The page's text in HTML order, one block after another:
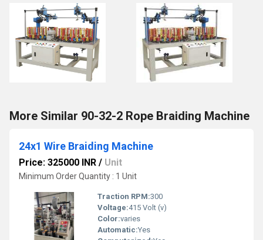
More Similar 90-32-2 Rope Braiding Machine
24x1 Wire Braiding Machine
Price: 325000 INR / Unit
Minimum Order Quantity : 1 Unit
Traction RPM:300
Voltage:415 Volt (v)
Color:varies
Automatic:Yes